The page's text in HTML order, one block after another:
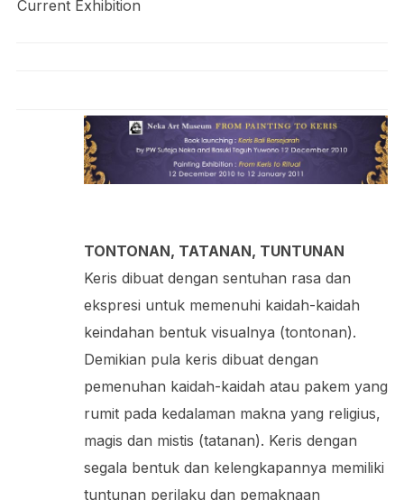
Current Exhibition
TONTONAN, TATANAN, TUNTUNAN
Keris dibuat dengan sentuhan rasa dan
ekspresi untuk memenuhi kaidah-kaidah
keindahan bentuk visualnya (tontonan).
Demikian pula keris dibuat dengan
pemenuhan kaidah-kaidah atau pakem yang
rumit pada kedalaman makna yang religius,
magis dan mistis (tatanan). Keris dengan
segala bentuk dan kelengkapannya memiliki
tuntunan perilaku dan pemaknaan